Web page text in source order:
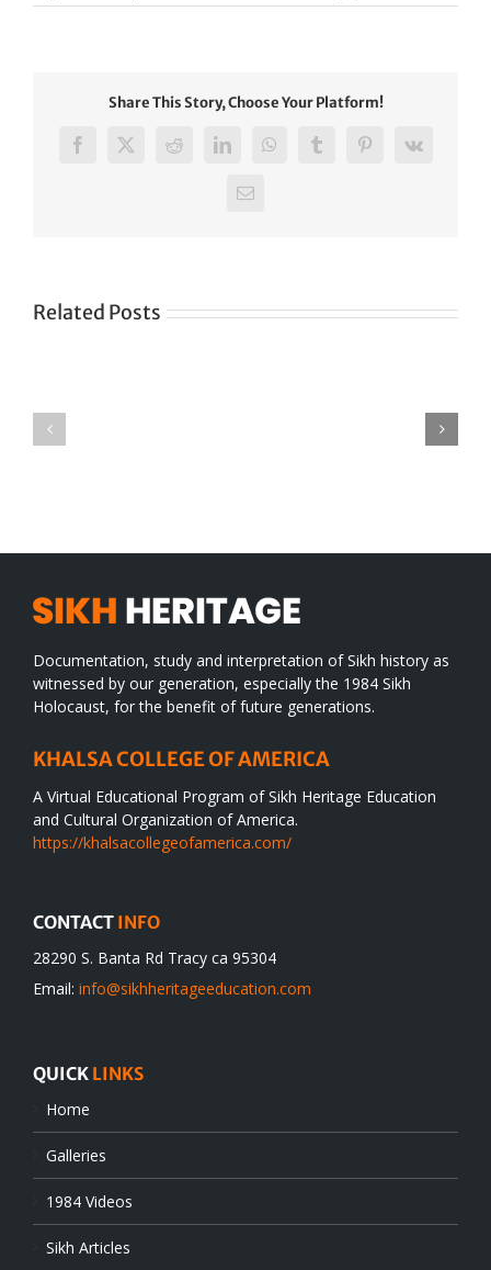
Share This Story, Choose Your Platform!
Facebook
X RedditLinkedInWhatsAppTumblrPinterest
Vk
Email
Related Posts
Documentation, study and interpretation of Sikh history as
witnessed by our generation, especially the 1984 Sikh
Holocaust, for the benefit of future generations.
KHALSA COLLEGE OF AMERICA
A Virtual Educational Program of Sikh Heritage Education
and Cultural Organization of America.
https://khalsacollegeofamerica.com/
CONTACT INFO
28290 S. Banta Rd Tracy ca 95304
Email: info@sikhheritageeducation.com
QUICK LINKS
Home
Galleries
1984 Videos
Sikh Articles